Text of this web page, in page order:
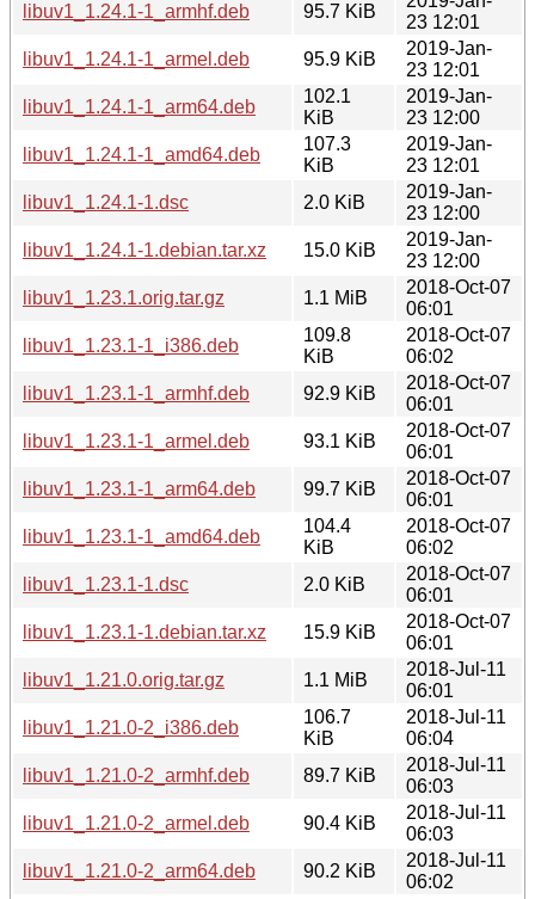
libuv1_1.24.1-1_armhf.deb 95.7 KiB
23 12:01
libuv1_1.24.1-1_armel.deb
95.9 KiB
2019-Jan-
23 12:01
libuv1_1.24.1-1_arm64.deb
102.1
KiB
2019-Jan-
23 12:00
libuv1_1.24.1-1_amd64.deb
107.3
KiB
2019-Jan-
23 12:01
libuv1_1.24.1-1.dsc
2.0 KiB
2019-Jan-
23 12:00
libuv1_1.24.1-1.debian.tar.xz
15.0 KiB
2019-Jan-
23 12:00
libuv1_1.23.1.orig.tar.gz
1.1 MiB
2018-Oct-07
06:01
libuv1_1.23.1-1_i386.deb
109.8
KiB
2018-Oct-07
06:02
libuv1_1.23.1-1_armhf.deb
92.9 KiB
2018-Oct-07
06:01
libuv1_1.23.1-1_armel.deb
93.1 KiB
2018-Oct-07
06:01
libuv1_1.23.1-1_arm64.deb
99.7 KiB
2018-Oct-07
06:01
libuv1_1.23.1-1_amd64.deb
104.4
KiB
2018-Oct-07
06:02
libuv1_1.23.1-1.dsc
2.0 KiB
2018-Oct-07
06:01
libuv1_1.23.1-1.debian.tar.xz
15.9 KiB
2018-Oct-07
06:01
libuv1_1.21.0.orig.tar.gz
1.1 MiB
2018-Jul-11
06:01
libuv1_1.21.0-2_i386.deb
106.7
KiB
2018-Jul-11
06:04
libuv1_1.21.0-2_armhf.deb
89.7 KiB
2018-Jul-11
06:03
libuv1_1.21.0-2_armel.deb
90.4 KiB
2018-Jul-11
06:03
libuv1_1.21.0-2_arm64.deb
90.2 KiB
2018-Jul-11
06:02